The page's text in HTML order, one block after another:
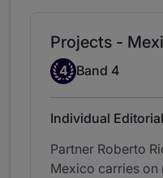
Projects -
Band 4
4 Band 4
Individual Editorial
Partner Roberto
Mexico carries